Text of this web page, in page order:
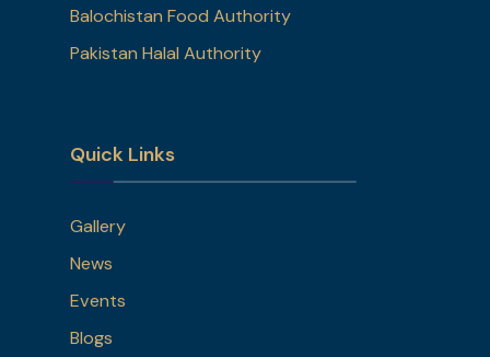
Balochistan Food Authority
Pakistan Halal Authority
Quick Links
Gallery
News
Events
Blogs